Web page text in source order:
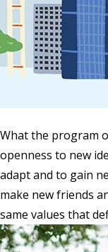
What the program
openness to new
adapt and to gain
make new friends
same values that